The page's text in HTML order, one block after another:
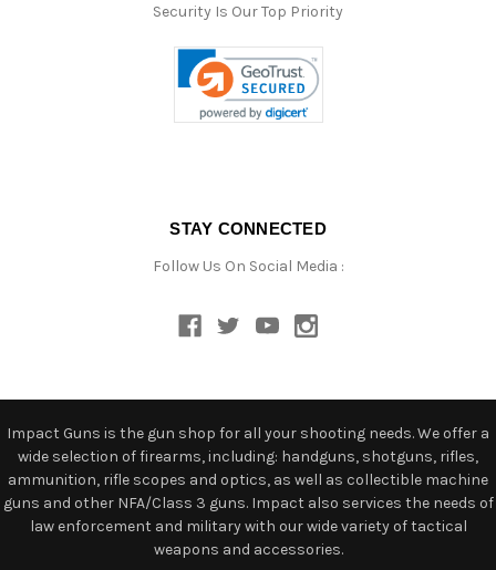
Security Is Our Top Priority
STAY CONNECTED
Follow Us On Social Media :
Impact Guns is the gun shop for all your shooting needs. We offer a
wide selection of firearms, including: handguns, shotguns, rifles,
ammunition, rifle scopes and optics, as well as collectible machine
guns and other NFA/Class 3 guns. Impact also services the needs of
law enforcement and military with our wide variety of tactical
weapons and accessories.